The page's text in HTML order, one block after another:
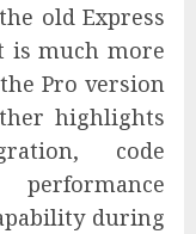
old Express
is much more
Pro version
highlights
code
during